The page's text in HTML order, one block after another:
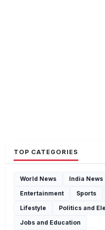
TOP CATEGORIES
World News India News
Entertainment
Sports
Lifestyle
Politics and
Jobs and Education